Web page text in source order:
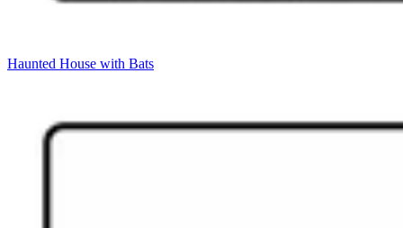
Haunted House with Bats